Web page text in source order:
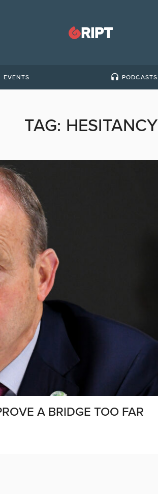
EVENTS PODCASTS
TAG: HESITANCY
A BRIDGE TOO FAR